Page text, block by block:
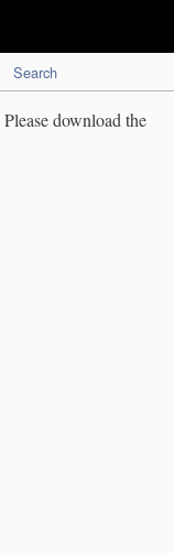
Search
download the